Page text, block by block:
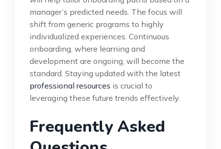
manager’s predicted needs. The focus will
shift from generic programs to highly
individualized experiences. Continuous
onboarding, where learning and
development are ongoing, will become the
standard. Staying updated with the latest
professional resources is crucial to
leveraging these future trends effectively.
Frequently Asked